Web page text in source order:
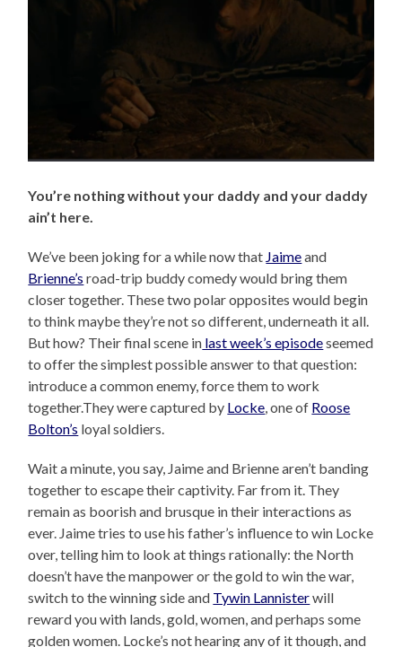
You’re nothing without your daddy and your daddy
ain’t here.
We’ve been joking for a while now that Jaimeand
Brienne’s road-trip buddy comedy would bring them
closer together. These two polar opposites would begin
to think maybe they’re not so different, underneath it all.
But how? Their final scene in last week’s episodeseemed
to offer the simplest possible answer to that question:
introduce a common enemy, force them to work
together.They were captured by Locke, one of Roose
Bolton’s loyal soldiers.
Wait a minute, you say, Jaime and Brienne aren’t banding
together to escape their captivity. Far from it. They
remain as boorish and brusque in their interactions as
ever. Jaime tries to use his father’s influence to win Locke
over, telling him to look at things rationally: the North
doesn’t have the manpower or the gold to win the war,
switch to the winning side and Tywin Lannisterwill
reward you with lands, gold, women, and perhaps some
golden women. Locke’s not hearing any of it though, and